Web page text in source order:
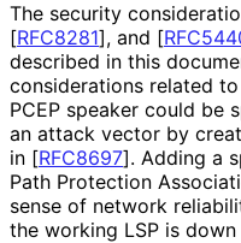
The security
[RFC8281], and [
described in this
considerations related
PCEP speaker could be
an attack vector by
in [RFC8697]. Adding a
Path Protection
sense of network
the working LSP is